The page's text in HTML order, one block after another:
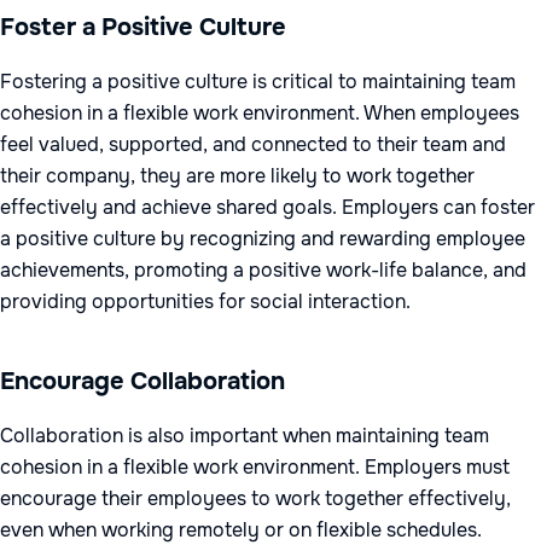
Foster a Positive Culture
Fostering a positive culture is critical to maintaining team
cohesion in a flexible work environment. When employees
feel valued, supported, and connected to their team and
their company, they are more likely to work together
effectively and achieve shared goals. Employers can foster
a positive culture by recognizing and rewarding employee
achievements, promoting a positive work-life balance, and
providing opportunities for social interaction.
Encourage Collaboration
Collaboration is also important when maintaining team
cohesion in a flexible work environment. Employers must
encourage their employees to work together effectively,
even when working remotely or on flexible schedules.